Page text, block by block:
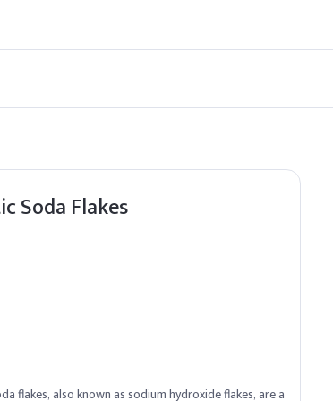
ensure safe transport and storage.
Aldehyde, ensuring smooth fulfillment to
Soda Flakes
flakes, also known as sodium hydroxide flakes, are a